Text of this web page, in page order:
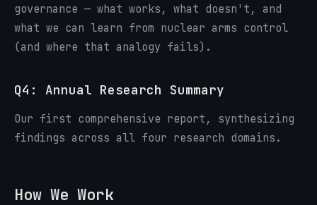
governance — what works, what doesn't, and
what we can learn from nuclear arms control
(and where that analogy fails).
Q4: Annual Research Summary
Our first comprehensive report, synthesizing
findings across all four research domains.
How We Work